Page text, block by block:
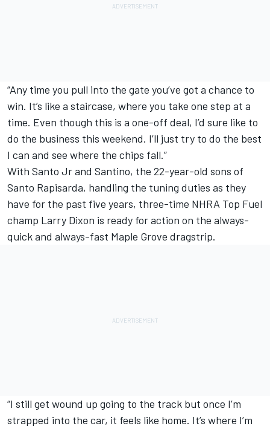
“Any time you pull into the gate you’ve got a chance to
win. It’s like a staircase, where you take one step at a
time. Even though this is a one-off deal, I’d sure like to
do the business this weekend. I’ll just try to do the best
I can and see where the chips fall.”
With Santo Jr and Santino, the 22-year-old sons of
Santo Rapisarda, handling the tuning duties as they
have for the past five years, three-time NHRA Top Fuel
champ Larry Dixon is ready for action on the always-
quick and always-fast Maple Grove dragstrip.
“I still get wound up going to the track but once I’m
strapped into the car, it feels like home. It’s where I’m